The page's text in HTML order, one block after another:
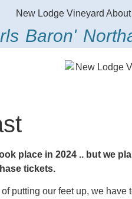
Baron'
place in 2024 .. but we
tickets.
of putting our feet up, we